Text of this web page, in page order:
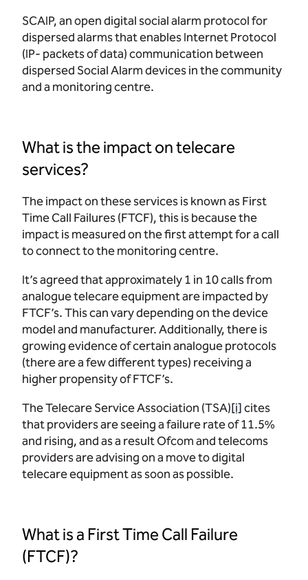
SCAIP, an open digital social alarm protocol for
dispersed alarms that enables Internet Protocol
(IP- packets of data) communication between
dispersed Social Alarm devices in the community
and a monitoring centre.
What is the impact on telecare
services?
The impact on these services is known as First
Time Call Failures (FTCF), this is because the
impact is measured on the first attempt for a call
to connect to the monitoring centre.
It’s agreed that approximately 1 in 10 calls from
analogue telecare equipment are impacted by
FTCF’s. This can vary depending on the device
model and manufacturer. Additionally, there is
growing evidence of certain analogue protocols
(there are a few different types) receiving a
higher propensity of FTCF’s.
The Telecare Service Association (TSA)[i]cites
that providers are seeing a failure rate of 11.5%
and rising, and as a result Ofcom and telecoms
providers are advising on a move to digital
telecare equipment as soon as possible.
What is a First Time Call Failure
(FTCF)?